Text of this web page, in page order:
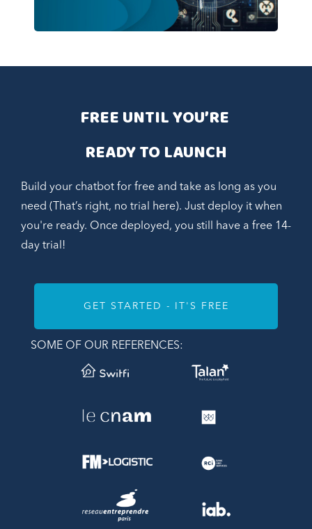
FREE UNTIL YOU’RE
READY TO LAUNCH
Build your chatbot for free and take as long as you
need (That’s right, no trial here). Just deploy it when
you're ready. Once deployed, you still have a free 14-
day trial!
GET STARTED - IT'S FREE
SOME OF OUR REFERENCES: